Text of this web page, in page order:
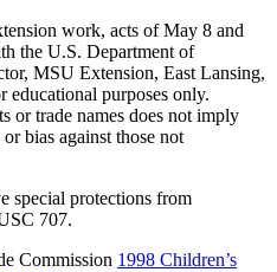
work, acts of May 8 and
the U.S. Department of
MSU Extension, East Lansing,
purposes only.
or trade names does not imply
bias against those not
special protections from
707.
Commission 1998 Children’s